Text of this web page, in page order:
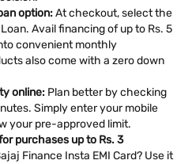
option:At checkout, select the
Avail financing of up to Rs. 5
convenient monthly
also come with a zero down
online: Plan better by checking
Simply enter your mobile
your pre-approved limit.
purchases up to Rs. 3
Finance Insta EMI Card? Use it